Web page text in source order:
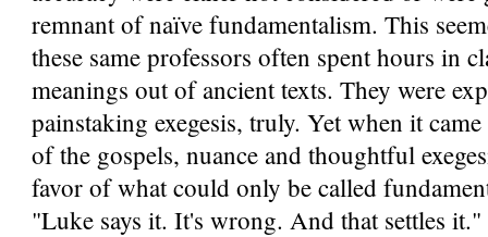
remnant of naïve fundamentalism. This
these same professors often spent hours in
meanings out of ancient texts. They were
painstaking exegesis, truly. Yet when it
of the gospels, nuance and thoughtful
favor of what could only be called
"Luke says it. It's wrong. And that settles it."